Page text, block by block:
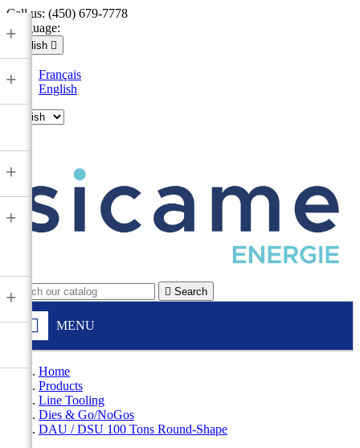
Call us: (450) 679-7778
Language:
English 
Français
English
 Search
MENU
+
+
+
+
+
Home
Products
Line Tooling
Dies & Go/NoGos
DAU / DSU 100 Tons Round-Shape